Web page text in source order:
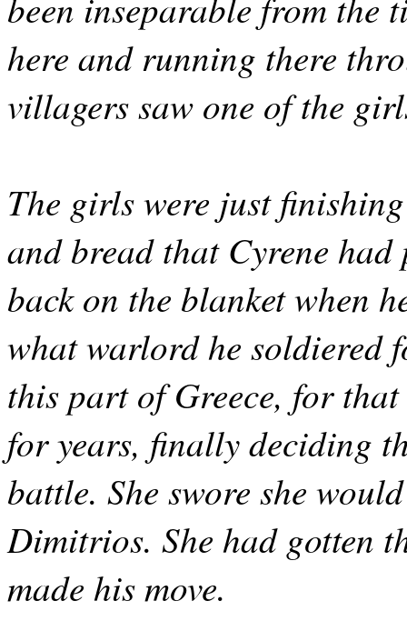
here and running there
villagers saw one of the
The girls were just
and bread that Cyrene
back on the blanket when
what warlord he soldiered
this part of Greece, for
for years, finally deciding
battle. She swore she
Dimitrios. She had gotten
made his move.